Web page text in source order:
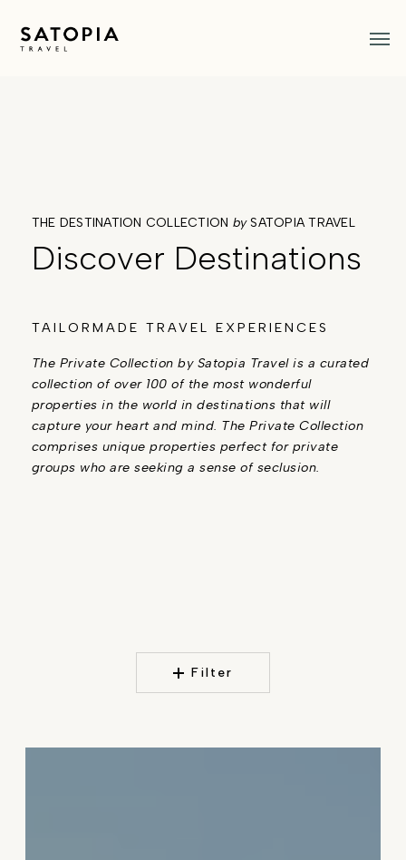
THE DESTINATION COLLECTION bySATOPIA TRAVEL
Discover Destinations
TAILORMADE TRAVEL EXPERIENCES
The Private Collection by Satopia Travel is a curated
collection of over 100 of the most wonderful
properties in the world in destinations that will
capture your heart and mind. The Private Collection
comprises unique properties perfect for private
groups who are seeking a sense of seclusion.
Filter